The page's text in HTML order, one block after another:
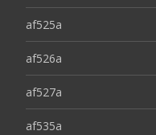
af525a
af526a
af527a
af535a